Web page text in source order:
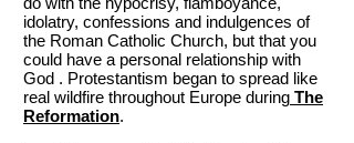
idolatry, confessions and indulgences of
the Roman Catholic Church, but that you
could have a personal relationship with
God . Protestantism began to spread like
real wildfire throughout Europe during The
Reformation.